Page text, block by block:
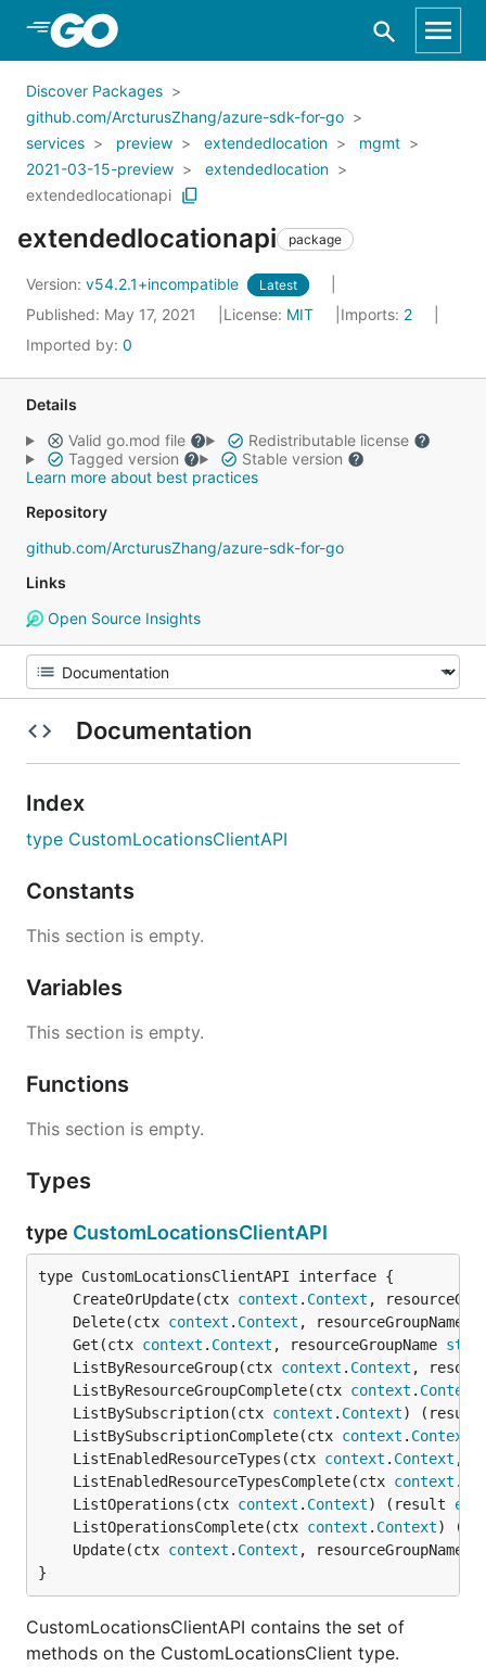
Skip to Main Content
Discover Packages
github.com/ArcturusZhang/azure-sdk-for-go
services
preview extendedlocation
mgmt
2021-03-15-preview
extendedlocation
extendedlocationapi
extendedlocationapi package
Version: v54.2.1+incompatible Latest
Published: May 17, 2021 License: MIT Imports: 2
Imported by: 0
Details
Valid go.mod file
Redistributable license
Tagged version
Stable version
Learn more about best practices
Repository
github.com/ArcturusZhang/azure-sdk-for-go
Links
Open Source Insights
Documentation
Index
type CustomLocationsClientAPI
Constants
This section is empty.
Variables
This section is empty.
Functions
This section is empty.
Types
type CustomLocationsClientAPI
	CreateOrUpdate(ctx
context . Context ,
	Delete(ctx
context . Context , resourceGroupName
	Get(ctx
context . Context , resourceGroupName
	ListByResourceGroup(ctx
context . Context ,
	ListByResourceGroupComplete(ctx
context . Context
	ListBySubscription(ctx
context . Context)
	ListBySubscriptionComplete(ctx
context . Context
	ListEnabledResourceTypes(ctx
context . Context ,
	ListEnabledResourceTypesComplete(ctx
context .
	ListOperations(ctx
context . Context) (result
	ListOperationsComplete(ctx
context . Context)
	Update(ctx
context . Context , resourceGroupName
}
CustomLocationsClientAPI contains the set of
methods on the CustomLocationsClient type.